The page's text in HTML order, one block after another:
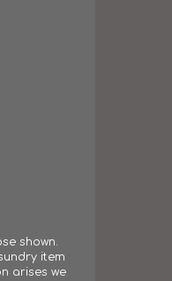
shown.
item
arises we